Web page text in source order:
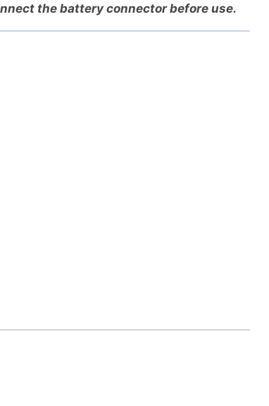
the battery connector before use.